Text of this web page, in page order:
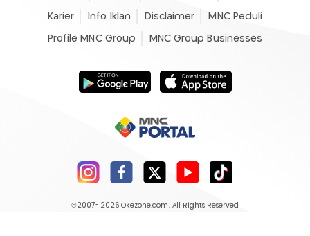
Karier Info Iklan Disclaimer MNC Peduli
Profile MNC Group MNC Group Businesses
©2007- 2026 Okezone.com , All Rights Reserved